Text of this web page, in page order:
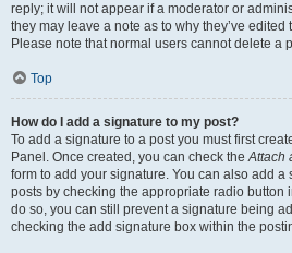
reply; it will not appear if a moderator or
they may leave a note as to why they’ve
Please note that normal users cannot delete a
Top
How do I add a signature to my post?
To add a signature to a post you must first
Panel. Once created, you can check theAttach
form to add your signature. You can also add
posts by checking the appropriate radio button
do so, you can still prevent a signature being
checking the add signature box within the